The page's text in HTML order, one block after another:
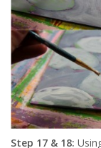
Step 17 & 18: